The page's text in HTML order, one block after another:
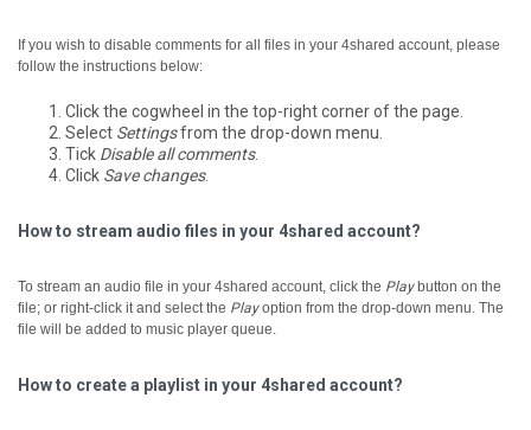
If you wish to disable comments for all files in your 4shared account, please
follow the instructions below:
Click the cogwheel in the top-right corner of the page.
Select Settingsfrom the drop-down menu.
Tick Disable all comments.
Click Save changes.
How to stream audio files in your 4shared account?
To stream an audio file in your 4shared account, click the Playbutton on the
file; or right-click it and select the Playoption from the drop-down menu. The
file will be added to music player queue.
How to create a playlist in your 4shared account?